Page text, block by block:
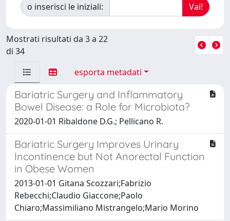
o inserisci le iniziali:
Mostrati risultati da 3 a 22
di 34
esporta metadati
Bariatric Surgery and Inflammatory
Bowel Disease: a Role for Microbiota?
2020-01-01 Ribaldone D.G.; Pellicano R.
Bariatric Surgery Improves Urinary
Incontinence but Not Anorectal Function
in Obese Women
2013-01-01 Gitana Scozzari;Fabrizio
Rebecchi;Claudio Giaccone;Paolo
Chiaro;Massimiliano Mistrangelo;Mario Morino